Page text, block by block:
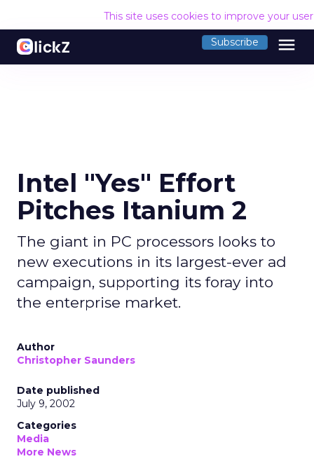
This site uses cookies to improve your
Subscribe menu
Intel "Yes" Effort
Pitches Itanium 2
The giant in PC processors looks to
new executions in its largest-ever ad
campaign, supporting its foray into
the enterprise market.
Author
Christopher Saunders
Date published
July 9, 2002
Categories
Media
More News